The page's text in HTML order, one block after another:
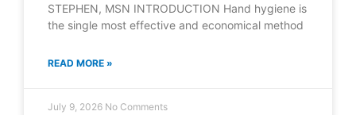
STEPHEN, MSN INTRODUCTION Hand hygiene is
the single most effective and economical method
READ MORE »
July 9, 2026 No Comments